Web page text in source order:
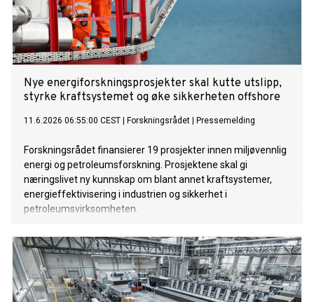
Nye energiforskningsprosjekter skal kutte utslipp,
styrke kraftsystemet og øke sikkerheten offshore
11.6.2026 06:55:00 CEST Forskningsrådet Pressemelding
Forskningsrådet finansierer 19 prosjekter innen miljøvennlig
energi og petroleumsforskning. Prosjektene skal gi
næringslivet ny kunnskap om blant annet kraftsystemer,
energieffektivisering i industrien og sikkerhet i
petroleumsvirksomheten.